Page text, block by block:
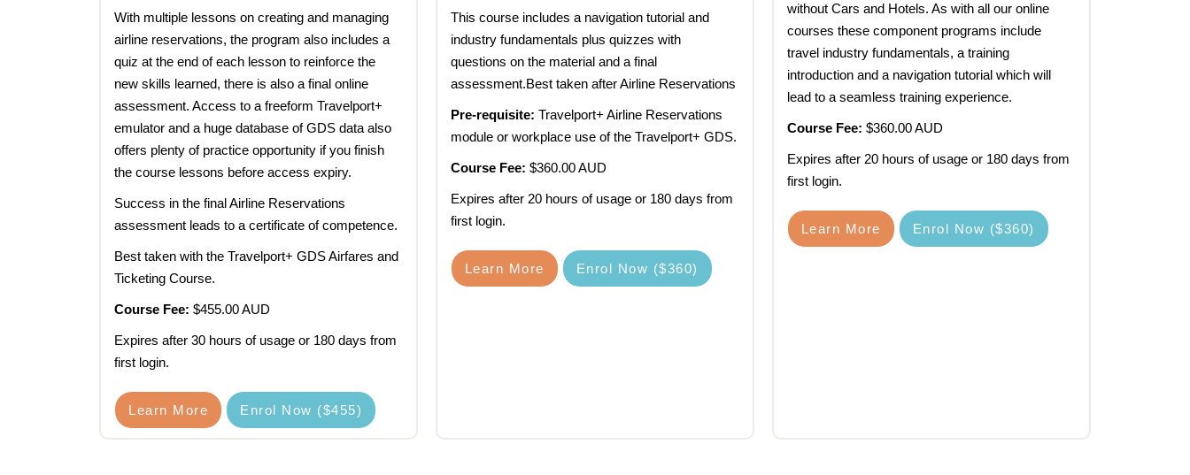
With multiple lessons on creating and managing
airline reservations, the program also includes a
quiz at the end of each lesson to reinforce the
new skills learned, there is also a final online
assessment. Access to a freeform Travelport+
emulator and a huge database of GDS data also
offers plenty of practice opportunity if you finish
the course lessons before access expiry.
Success in the final Airline Reservations
assessment leads to a certificate of competence.
Best taken with the Travelport+ GDS Airfares and
Ticketing Course.
Course Fee: $455.00 AUD
Expires after 30 hours of usage or 180 days from
first login.
Learn More Enrol Now ($455)
This course includes a navigation tutorial and
industry fundamentals plus quizzes with
questions on the material and a final
assessment.Best taken after Airline Reservations
Pre-requisite: Travelport+ Airline Reservations
module or workplace use of the Travelport+ GDS.
Course Fee: $360.00 AUD
Expires after 20 hours of usage or 180 days from
first login.
Learn More Enrol Now ($360)
without Cars and Hotels. As with all our online
courses these component programs include
travel industry fundamentals, a training
introduction and a navigation tutorial which will
lead to a seamless training experience.
Course Fee: $360.00 AUD
Expires after 20 hours of usage or 180 days from
first login.
Learn More Enrol Now ($360)